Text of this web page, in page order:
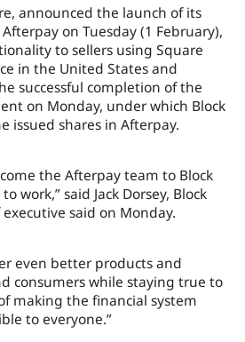
announced the launch of its
on Tuesday (1 February),
to sellers using Square
in the United States and
successful completion of the
on Monday, under which Block
issued shares in Afterpay.
the Afterpay team to Block
work,” said Jack Dorsey, Block
said on Monday.
even better products and
consumers while staying true to
making the financial system
to everyone.”